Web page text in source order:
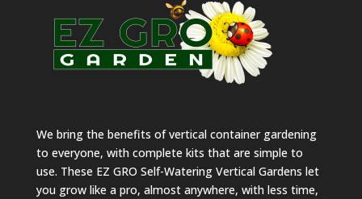
We bring the benefits of vertical container gardening
to everyone, with complete kits that are simple to
use. These EZ GRO Self-Watering Vertical Gardens let
you grow like a pro, almost anywhere, with less time,